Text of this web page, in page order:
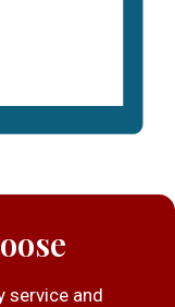
service and